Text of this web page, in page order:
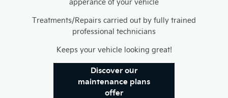
Treatments/Repairs carried out by fully trained
professional technicians
Keeps your vehicle looking great!
Discover our
maintenance plans
offer